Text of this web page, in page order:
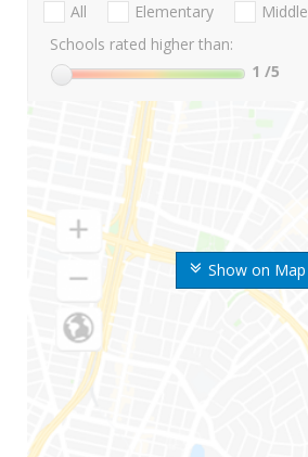
Show on Map
All Elementary Middle
Schools rated higher than:
1 /5